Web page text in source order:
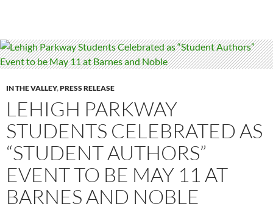
IN THE VALLEY,PRESS RELEASE
LEHIGH PARKWAY
STUDENTS CELEBRATED AS
“STUDENT AUTHORS”
EVENT TO BE MAY 11 AT
BARNES AND NOBLE